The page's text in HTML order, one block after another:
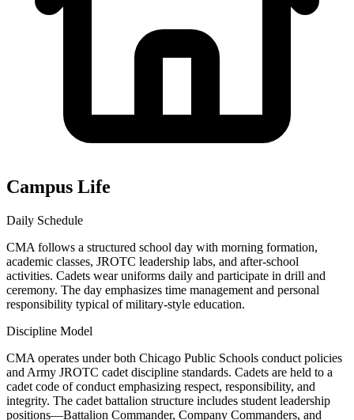
Campus Life
Daily Schedule
CMA follows a structured school day with morning formation,
academic classes, JROTC leadership labs, and after-school
activities. Cadets wear uniforms daily and participate in drill and
ceremony. The day emphasizes time management and personal
responsibility typical of military-style education.
Discipline Model
CMA operates under both Chicago Public Schools conduct policies
and Army JROTC cadet discipline standards. Cadets are held to a
cadet code of conduct emphasizing respect, responsibility, and
integrity. The cadet battalion structure includes student leadership
positions—Battalion Commander, Company Commanders, and